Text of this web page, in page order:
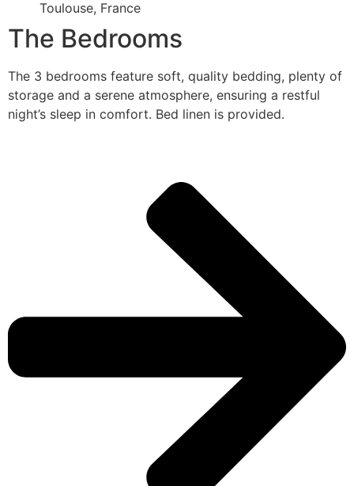
Toulouse, France
The Bedrooms
The 3 bedrooms feature soft, quality bedding, plenty of
storage and a serene atmosphere, ensuring a restful
night’s sleep in comfort. Bed linen is provided.